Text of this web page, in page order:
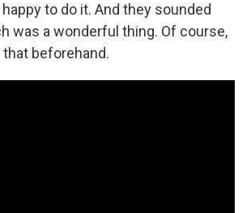
to do it. And they sounded
was a wonderful thing. Of course,
beforehand.